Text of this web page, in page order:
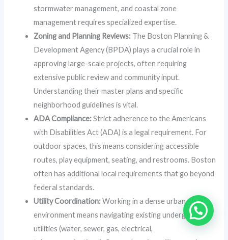
stormwater management, and coastal zone
management requires specialized expertise.
Zoning and Planning Reviews: The Boston Planning &
Development Agency (BPDA) plays a crucial role in
approving large-scale projects, often requiring
extensive public review and community input.
Understanding their master plans and specific
neighborhood guidelines is vital.
ADA Compliance:Strict adherence to the Americans
with Disabilities Act (ADA) is a legal requirement. For
outdoor spaces, this means considering accessible
routes, play equipment, seating, and restrooms. Boston
often has additional local requirements that go beyond
federal standards.
Utility Coordination:Working in a dense urban
environment means navigating existing underground
utilities (water, sewer, gas, electrical,